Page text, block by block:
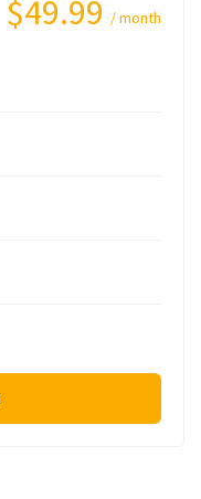
$49.99 / month